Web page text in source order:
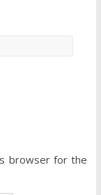
browser for the